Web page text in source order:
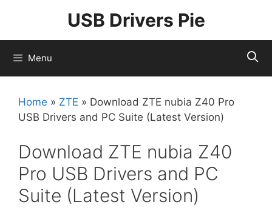
content
USB Drivers Pie
Menu
Home » ZTE » Download ZTE nubia Z40 Pro
USB Drivers and PC Suite (Latest Version)
Download ZTE nubia Z40
Pro USB Drivers and PC
Suite (Latest Version)